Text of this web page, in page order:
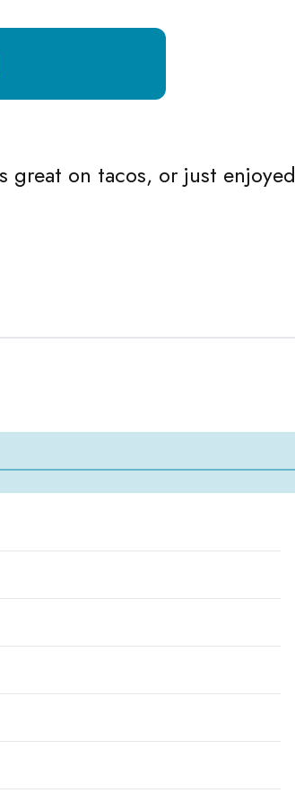
on tacos, or just enjoyed